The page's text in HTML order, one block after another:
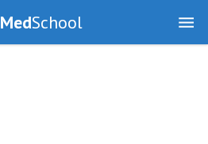
MedSchool